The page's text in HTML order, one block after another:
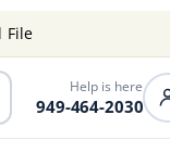
File
Help is here
949-464-2030